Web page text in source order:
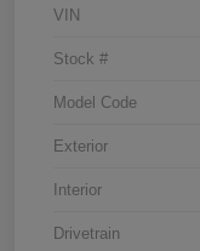
VIN
Stock #
Model Code
Exterior
Interior
Drivetrain